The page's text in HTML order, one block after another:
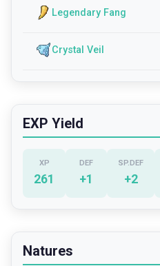
Legendary Fang
Crystal Veil
EXP Yield
XP
261
DEF
+1
SP.DEF
+2
Natures